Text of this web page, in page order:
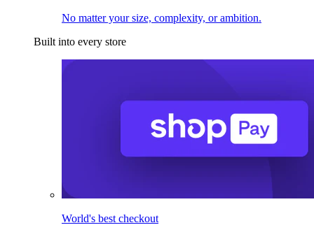
No matter your size, complexity, or ambition.
Built into every store
World's best checkout